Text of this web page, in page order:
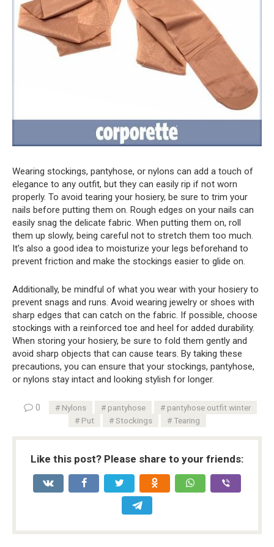
Wearing stockings, pantyhose, or nylons can add a touch of
elegance to any outfit, but they can easily rip if not worn
properly. To avoid tearing your hosiery, be sure to trim your
nails before putting them on. Rough edges on your nails can
easily snag the delicate fabric. When putting them on, roll
them up slowly, being careful not to stretch them too much.
It’s also a good idea to moisturize your legs beforehand to
prevent friction and make the stockings easier to glide on.
Additionally, be mindful of what you wear with your hosiery to
prevent snags and runs. Avoid wearing jewelry or shoes with
sharp edges that can catch on the fabric. If possible, choose
stockings with a reinforced toe and heel for added durability.
When storing your hosiery, be sure to fold them gently and
avoid sharp objects that can cause tears. By taking these
precautions, you can ensure that your stockings, pantyhose,
or nylons stay intact and looking stylish for longer.
0 Nylons pantyhose
pantyhose outfit winter
Put
Stockings Tearing
Like this post? Please share to your friends: